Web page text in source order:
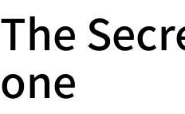
The
one